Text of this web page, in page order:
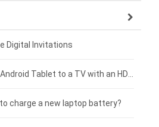
battery
Digital Invitations
How to Connect Your Android Tablet to a TV with an HDMI Connection
charge a new laptop battery?